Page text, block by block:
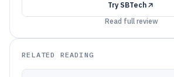
Try SBTech
Read full review
RELATED READING